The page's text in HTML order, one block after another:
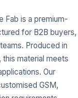
Fab is a premium-
for B2B buyers,
Produced in
material meets
Our
GSM,